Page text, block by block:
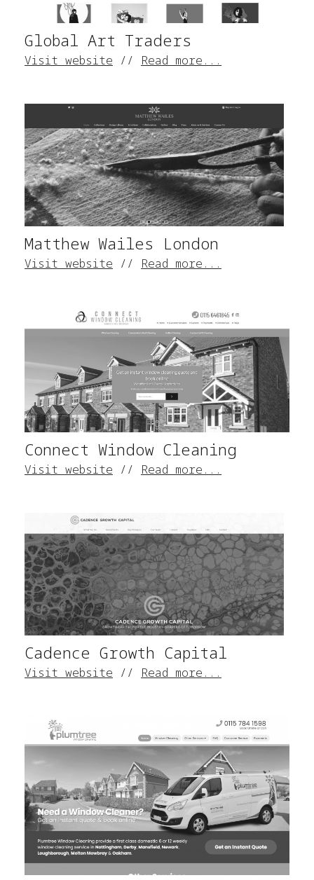
Global Art Traders
Visit website // Read more...
Matthew Wailes London
Visit website // Read more...
Connect Window Cleaning
Visit website // Read more...
Cadence Growth Capital
Visit website // Read more...